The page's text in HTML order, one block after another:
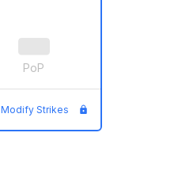
PoP
Modify Strikes